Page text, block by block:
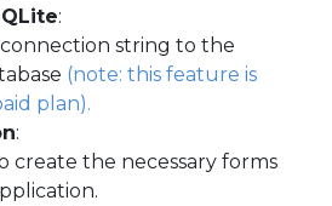
:
string to the
(note: this feature is
plan).
:
create the necessary forms